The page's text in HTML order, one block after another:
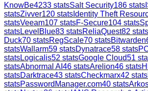
KnowBe4233 statsSalt Security186 stats
statsZivver120 stats Identity Theft
statsVeeam107 statsF-Secure104 stats
statsLevelBlue83 statsReliaQuest82 stats
Duck70 statsRegScale70 statsBitwarden
statsWallarm59 statsDynatrace58 stats
statsLogicalis52 statsGoogle Cloud51
statsAbnormal AI 46 statsArelion46 stats
statsDarktrace43 statsCheckmarx42 stats
statsPasswordManager.com40 stats